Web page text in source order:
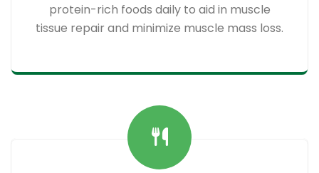
protein-rich foods daily to aid in muscle
tissue repair and minimize muscle mass loss.